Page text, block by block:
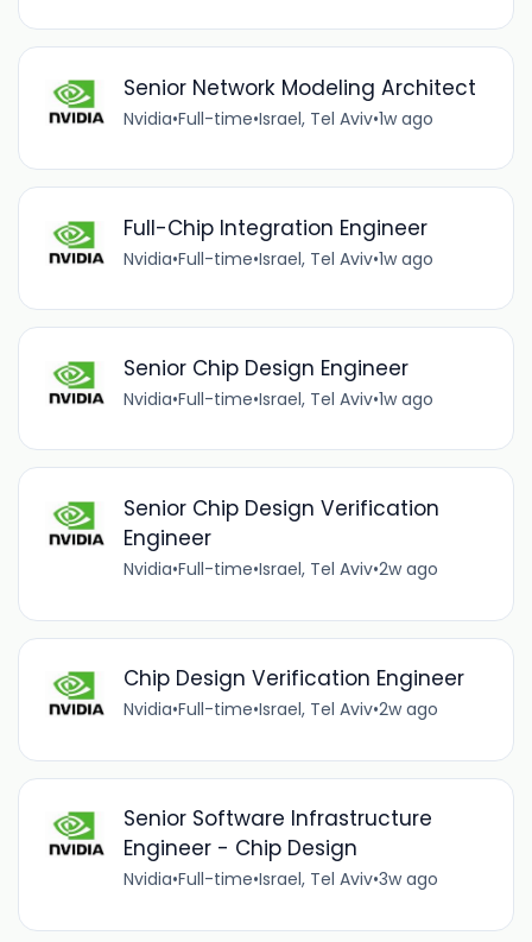
Senior Network Modeling Architect
Nvidia•Full-time•Israel, Tel Aviv•1w ago
Full-Chip Integration Engineer
Nvidia•Full-time•Israel, Tel Aviv•1w ago
Senior Chip Design Engineer
Nvidia•Full-time•Israel, Tel Aviv•1w ago
Senior Chip Design Verification
Engineer
Nvidia•Full-time•Israel, Tel Aviv•2w ago
Chip Design Verification Engineer
Nvidia•Full-time•Israel, Tel Aviv•2w ago
Senior Software Infrastructure
Engineer - Chip Design
Nvidia•Full-time•Israel, Tel Aviv•3w ago